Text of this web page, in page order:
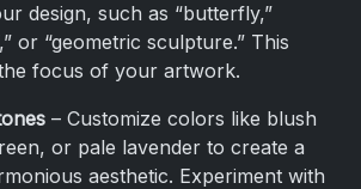
design, such as “butterfly,”
or “geometric sculpture.” This
focus of your artwork.
– Customize colors like blush
or pale lavender to create a
aesthetic. Experiment with